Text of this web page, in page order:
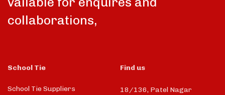
collaborations,
School Tie
School Tie Suppliers
Find us
18/136, Patel Nagar